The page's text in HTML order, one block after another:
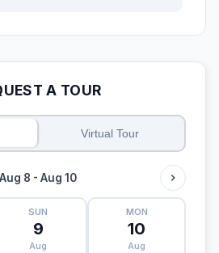
A TOUR
Virtual Tour
Aug 8 - Aug 10
SUN
9
Aug
MON
10
Aug